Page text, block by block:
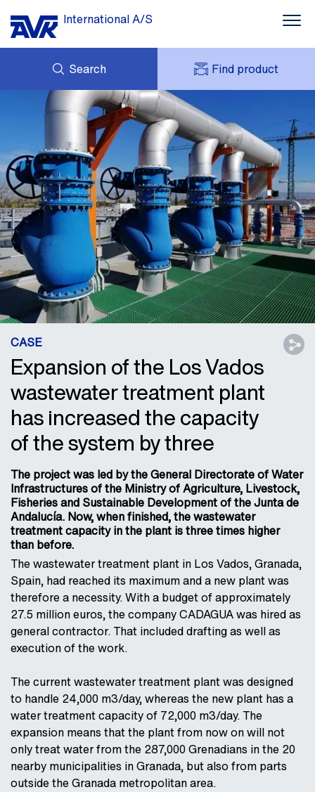
International A/S
Search Find product
CASE STORIES
ABOUT US
CONTACT
ENQUIRY
MY AVK
AVK HOLDING (GROUP)
PRICE LIST
CASE
Expansion of the Los Vados
wastewater treatment plant
has increased the capacity
of the system by three
The project was led by the General Directorate of Water
Infrastructures of the Ministry of Agriculture, Livestock,
Fisheries and Sustainable Development of the Junta de
Andalucía. Now, when finished, the wastewater
treatment capacity in the plant is three times higher
than before.
The wastewater treatment plant in Los Vados, Granada,
Spain, had reached its maximum and a new plant was
therefore a necessity. With a budget of approximately
27.5 million euros, the company CADAGUA was hired as
general contractor. That included drafting as well as
execution of the work.
The current wastewater treatment plant was designed
to handle 24,000 m3/day, whereas the new plant has a
water treatment capacity of 72,000 m3/day. The
expansion means that the plant from now on will not
only treat water from the 287,000 Grenadians in the 20
nearby municipalities in Granada, but also from parts
outside the Granada metropolitan area.